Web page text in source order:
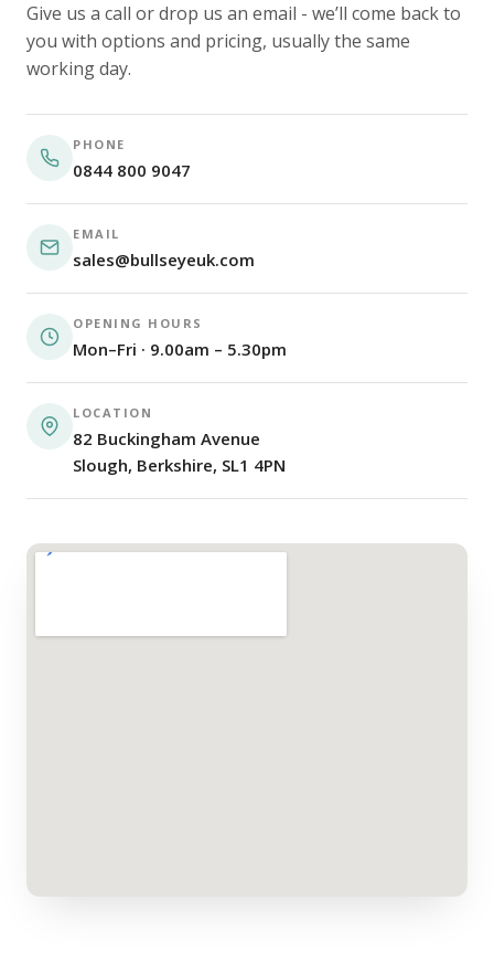
Give us a call or drop us an email - we’ll come back to
you with options and pricing, usually the same
working day.
PHONE
0844 800 9047
EMAIL
sales@bullseyeuk.com
OPENING HOURS
Mon–Fri · 9.00am – 5.30pm
LOCATION
82 Buckingham Avenue
Slough, Berkshire, SL1 4PN